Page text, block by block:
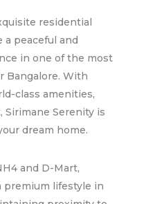
residential
a peaceful and
in one of the most
Bangalore. With
class amenities,
Sirimane Serenity is
dream home.
and D-Mart,
premium lifestyle in